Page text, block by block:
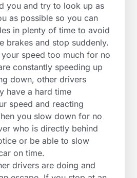
you and try to look up as
as possible so you can
in plenty of time to avoid
brakes and stop suddenly.
speed too much for no
constantly speeding up
down, other drivers
have a hard time
speed and reacting
you slow down for no
who is directly behind
or be able to slow
on time.
drivers are doing and